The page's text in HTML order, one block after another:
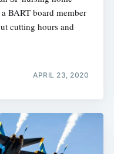
BART board member
cutting hours and
APRIL 23, 2020